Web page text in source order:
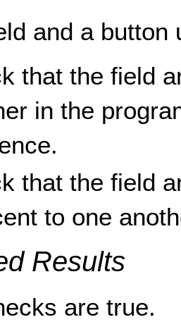
and a button
that the field
in the
that the field
to one
Results
are true.